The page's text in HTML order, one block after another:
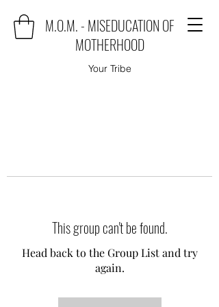
M.O.M. - MISEDUCATION OF
MOTHERHOOD
Your Tribe
This group can't be found.
Head back to the Group List and try
again.